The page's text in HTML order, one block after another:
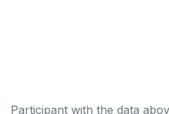
Participant with the data